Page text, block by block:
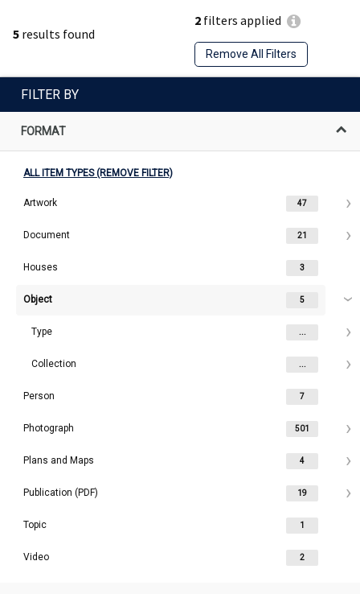
5 results found
2 filters applied
Remove All Filters
FILTER BY
FORMAT
ALL ITEM TYPES (REMOVE FILTER)
Artwork 47
Document 21
Houses 3
Object 5
Type ...
Collection ...
Person 7
Photograph 501
Plans and Maps 4
Publication (PDF) 19
Topic 1
Video 2